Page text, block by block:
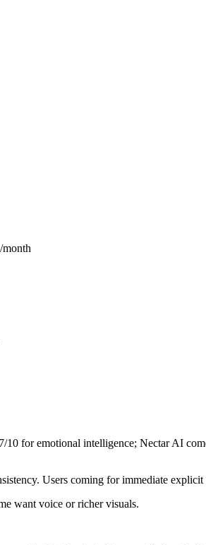
7/10 for emotional intelligence; Nectar AI
Users coming for immediate
want voice or richer visuals.